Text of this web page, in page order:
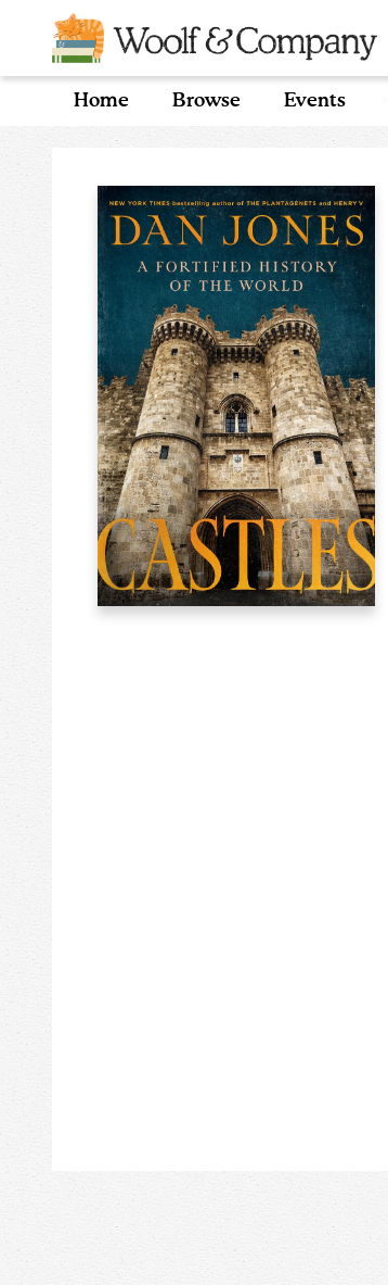
Home Browse Events
Woolf & Company